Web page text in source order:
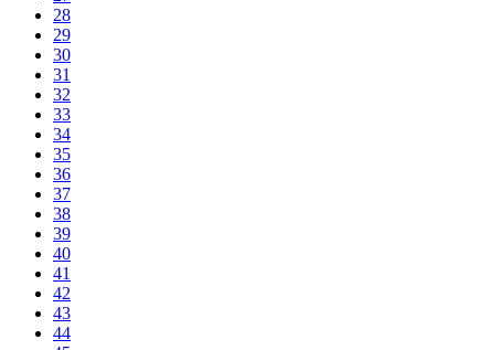
28
29
30
31
32
33
34
35
36
37
38
39
40
41
42
43
44